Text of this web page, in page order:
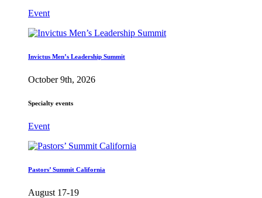
Event
Invictus Men’s Leadership Summit
October 9th, 2026
Specialty events
Event
Pastors’ Summit California
August 17-19